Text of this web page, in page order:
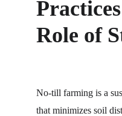
Role of
No-till farming is a
that minimizes soil